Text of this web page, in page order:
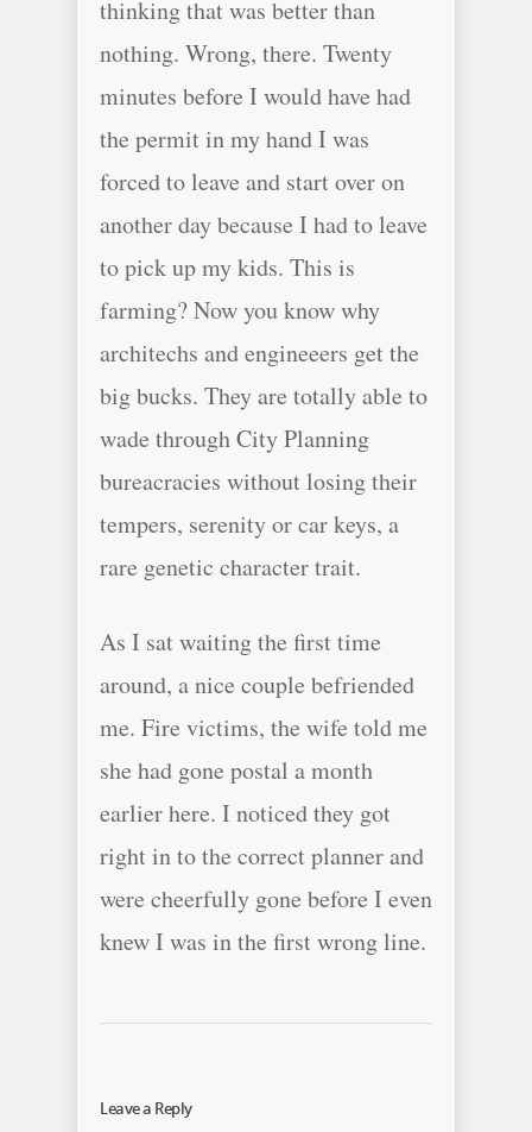
thinking that was better than
nothing. Wrong, there. Twenty
minutes before I would have had
the permit in my hand I was
forced to leave and start over on
another day because I had to leave
to pick up my kids. This is
farming? Now you know why
architechs and engineeers get the
big bucks. They are totally able to
wade through City Planning
bureacracies without losing their
tempers, serenity or car keys, a
rare genetic character trait.
As I sat waiting the first time
around, a nice couple befriended
me. Fire victims, the wife told me
she had gone postal a month
earlier here. I noticed they got
right in to the correct planner and
were cheerfully gone before I even
knew I was in the first wrong line.
Leave a Reply